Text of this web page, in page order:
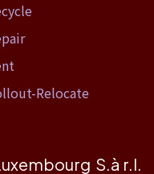
Relocate
S.à r.l.